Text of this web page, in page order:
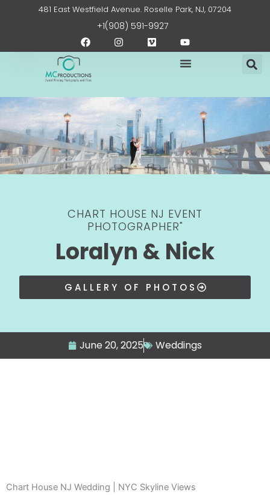
481 East Westfield Avenue. Roselle Park, NJ, 07204
F
a
b
o
o
k
I
n
r
a
m
V
i
Y
o
t
e
+1(908) 591-9927
CHART HOUSE NJ EVENT
PHOTOGRAPHER"
Loralyn & Nick
GALLERY OF PHOTOS
June 20, 2025 Weddings
Chart House NJ Wedding | NYC Skyline Views